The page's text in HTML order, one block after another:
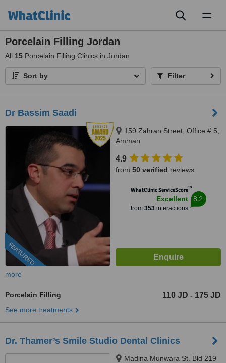
Porcelain Filling Jordan
All 15 Porcelain Filling Clinics in Jordan
Sort by Filter
Dr Bassim Saadi
FEATURED
159 Zahran Street, Office # 5,
Amman
4.9
from 50 verified reviews
WhatClinic ServiceScore™
Excellent
from 353interactions
8.2
more
Porcelain Filling 110 JD - 175 JD
See more treatments
Dr. Thamer’s Smile Studio Dental Clinics
Madina Munwara St. Bld 219